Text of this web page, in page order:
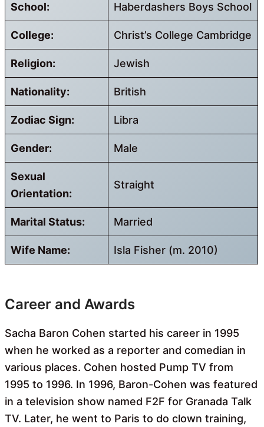
School: Haberdashers Boys School
College: Christ’s College Cambridge
Religion: Jewish
Nationality: British
Zodiac Sign: Libra
Gender: Male
Sexual
Orientation:
Straight
Marital Status: Married
Wife Name: Isla Fisher (m. 2010)
Career and Awards
Sacha Baron Cohen started his career in 1995
when he worked as a reporter and comedian in
various places. Cohen hosted Pump TV from
1995 to 1996. In 1996, Baron-Cohen was featured
in a television show named F2F for Granada Talk
TV. Later, he went to Paris to do clown training,